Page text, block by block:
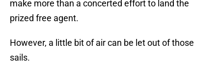
make more than a concerted effort to land the
prized free agent.
However, a little bit of air can be let out of those
sails.